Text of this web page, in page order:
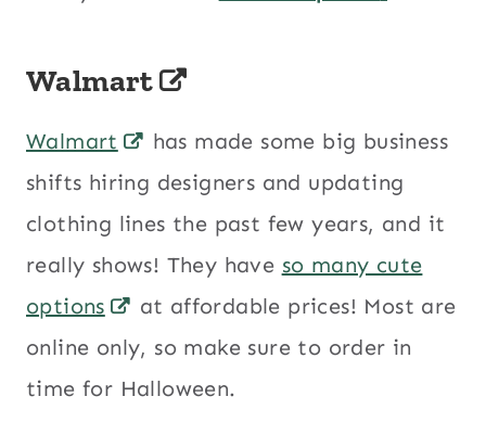
Walmart
Walmart
has made some big business
shifts hiring designers and updating
clothing lines the past few years, and it
really shows! They have so many cute
options
at affordable prices! Most are
online only, so make sure to order in
time for Halloween.